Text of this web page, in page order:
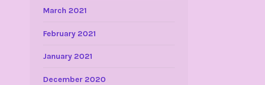
March 2021
February 2021
January 2021
December 2020